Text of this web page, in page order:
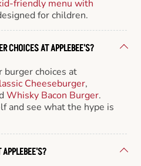
friendly menu with
for children.
CHOICES AT APPLEBEE'S?
burger choices at
Cheeseburger,
Whisky Bacon Burger.
and see what the hype is